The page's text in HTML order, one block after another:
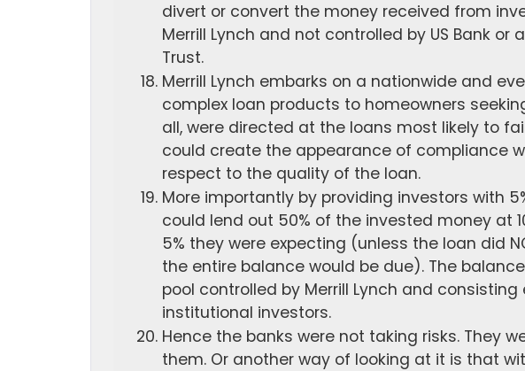
divert or convert the money received from
Merrill Lynch and not controlled by US Bank or
Trust.
Merrill Lynch embarks on a nationwide and
complex loan products to homeowners
all, were directed at the loans most likely to
could create the appearance of compliance
respect to the quality of the loan.
More importantly by providing investors with
could lend out 50% of the invested money at
5% they were expecting (unless the loan did
the entire balance would be due). The
pool controlled by Merrill Lynch and
institutional investors.
Hence the banks were not taking risks. They
them. Or another way of looking at it is that